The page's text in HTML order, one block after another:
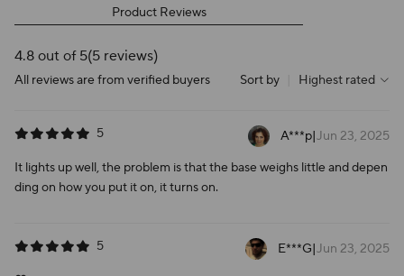
Product Reviews
4.8 out of 5(5 reviews)
All reviews are from verified buyers Sort by Highest rated
5 A***p|Jun 23, 2025
It lights up well, the problem is that the base weighs little and depen
ding on how you put it on, it turns on.
5 E***G|Jun 23, 2025